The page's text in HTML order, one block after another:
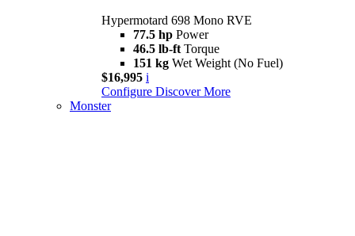
Hypermotard 698 Mono RVE
77.5 hp Power
46.5 lb-ft Torque
151 kg Wet Weight (No Fuel)
$16,995 i
Configure Discover More
Monster